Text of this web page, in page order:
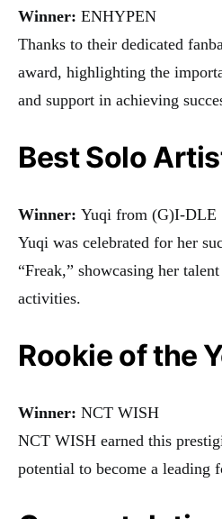
Winner: ENHYPEN
Thanks to their dedicated
award, highlighting the
and support in achieving
Best Solo
Winner: Yuqi from (G)I-DLE
Yuqi was celebrated for her
“Freak,” showcasing her
activities.
Rookie of the
Winner: NCT WISH
NCT WISH earned this
potential to become a leading